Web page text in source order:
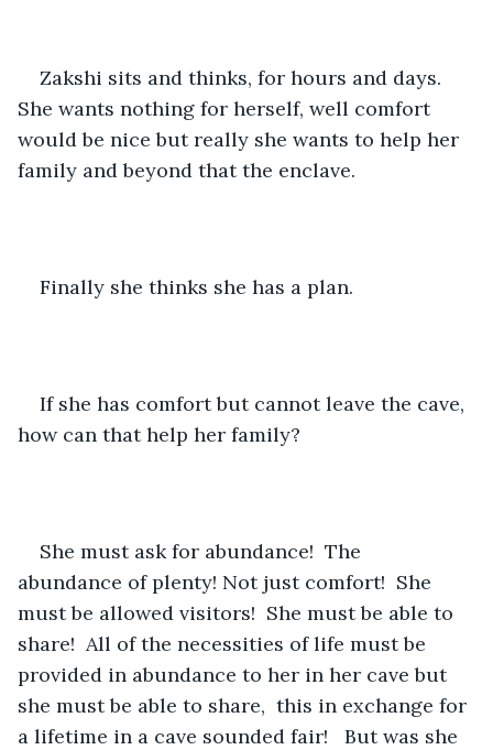
Zakshi sits and thinks, for hours and days.
She wants nothing for herself, well comfort
would be nice but really she wants to help her
family and beyond that the enclave.
Finally she thinks she has a plan.
If she has comfort but cannot leave the cave,
how can that help her family?
She must ask for abundance!  The
abundance of plenty! Not just comfort!  She
must be allowed visitors!  She must be able to
share!  All of the necessities of life must be
provided in abundance to her in her cave but
she must be able to share,  this in exchange for
a lifetime in a cave sounded fair!   But was she